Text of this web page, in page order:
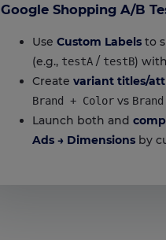
Google Shopping A/B
Use Custom Labels to
(e.g., testA / testB)
Create variant titles/
Brand + Color vs
Launch both and
Ads → Dimensions by